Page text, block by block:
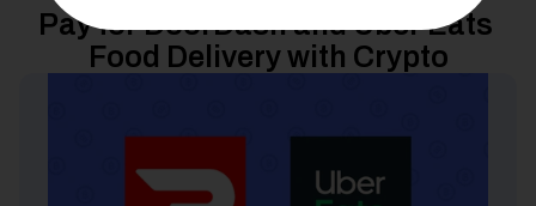
Pay for DoorDash and Uber Eats
Food Delivery with Crypto